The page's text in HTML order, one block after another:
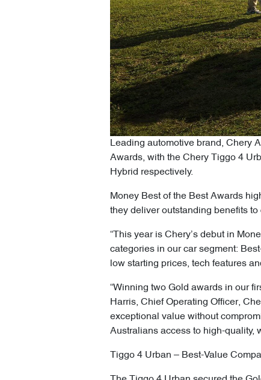
Leading automotive brand, Chery
Awards, with the Chery Tiggo 4
Hybrid respectively.
Money Best of the Best Awards
they deliver outstanding benefits to
“This year is Chery’s debut in
categories in our car segment:
low starting prices, tech features
“Winning two Gold awards in our
Harris, Chief Operating Officer,
exceptional value without
Australians access to high-quality,
Tiggo 4 Urban – Best-Value